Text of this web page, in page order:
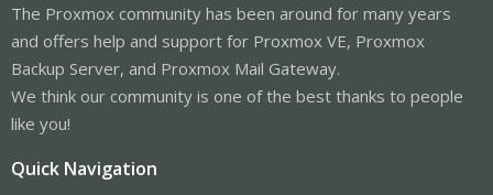
The Proxmox community has been around for many years
and offers help and support for Proxmox VE, Proxmox
Backup Server, and Proxmox Mail Gateway.
We think our community is one of the best thanks to people
like you!
Quick Navigation